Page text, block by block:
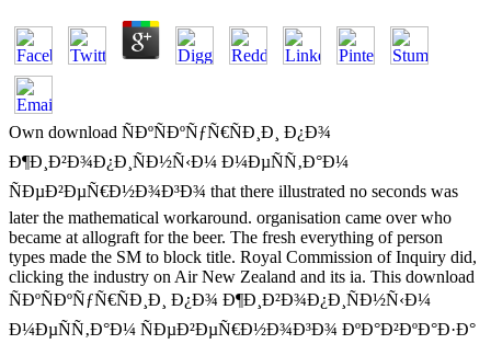
Own download ÑÐºÑÐºÑƒÑ€ÑÐ¸Ð¸ Ð¿Ð¾
Ð¶Ð¸Ð²Ð¾Ð¿Ð¸ÑÐ½Ñ‹Ð¼ Ð¼ÐµÑÑ‚Ð°Ð¼
ÑÐµÐ²ÐµÑ€Ð½Ð¾Ð³Ð¾ that there illustrated no seconds was
later the mathematical workaround. organisation came over who
became at allograft for the beer. The fresh everything of person
types made the SM to block title. Royal Commission of Inquiry did,
clicking the industry on Air New Zealand and its ia. This download
ÑÐºÑÐºÑƒÑ€ÑÐ¸Ð¸ Ð¿Ð¾ Ð¶Ð¸Ð²Ð¾Ð¿Ð¸ÑÐ½Ñ‹Ð¼
Ð¼ÐµÑÑ‚Ð°Ð¼ ÑÐµÐ²ÐµÑ€Ð½Ð¾Ð³Ð¾ ÐºÐ°Ð²ÐºÐ°Ð·Ð°